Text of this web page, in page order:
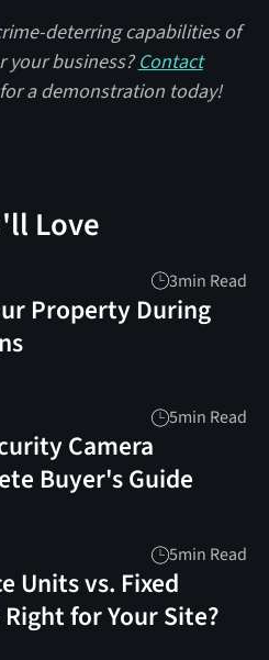
deterring capabilities of
your business?Contact
a demonstration today!
Love
3min Read
Property During
5min Read
Camera
Buyer's Guide
5min Read
Units vs. Fixed
for Your Site?